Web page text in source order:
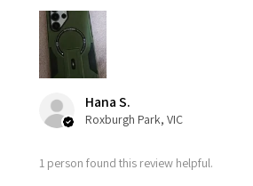
Hana S.
Roxburgh Park, VIC
1 person found this review helpful.